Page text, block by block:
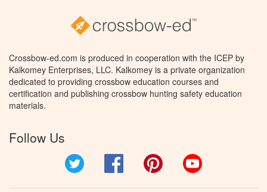
Crossbow-ed.com is produced in cooperation with the ICEP by
Kalkomey Enterprises, LLC. Kalkomey is a private organization
dedicated to providing crossbow education courses and
certification and publishing crossbow hunting safety education
materials.
Follow Us
Facebook Pinterest